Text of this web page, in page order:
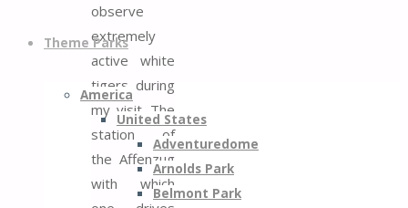
Theme Parks
America
United States
Adventuredome
Arnolds Park
Belmont Park
observe
extremely
active white
tigers during
my visit. The
station of
the Affenzug
with which